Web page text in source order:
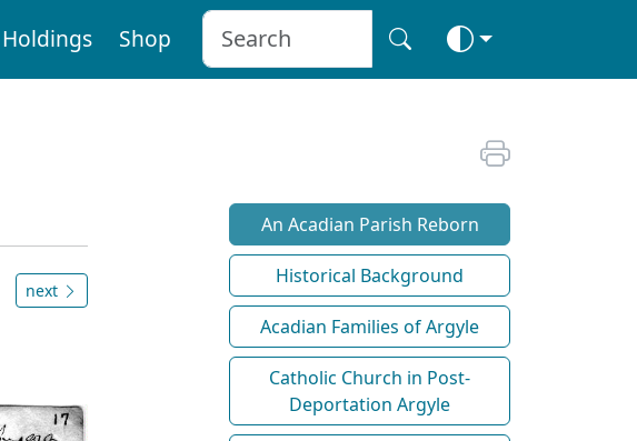
Holdings Shop
next
An Acadian Parish Reborn
Historical Background
Acadian Families of Argyle
Catholic Church in Post-
Deportation Argyle